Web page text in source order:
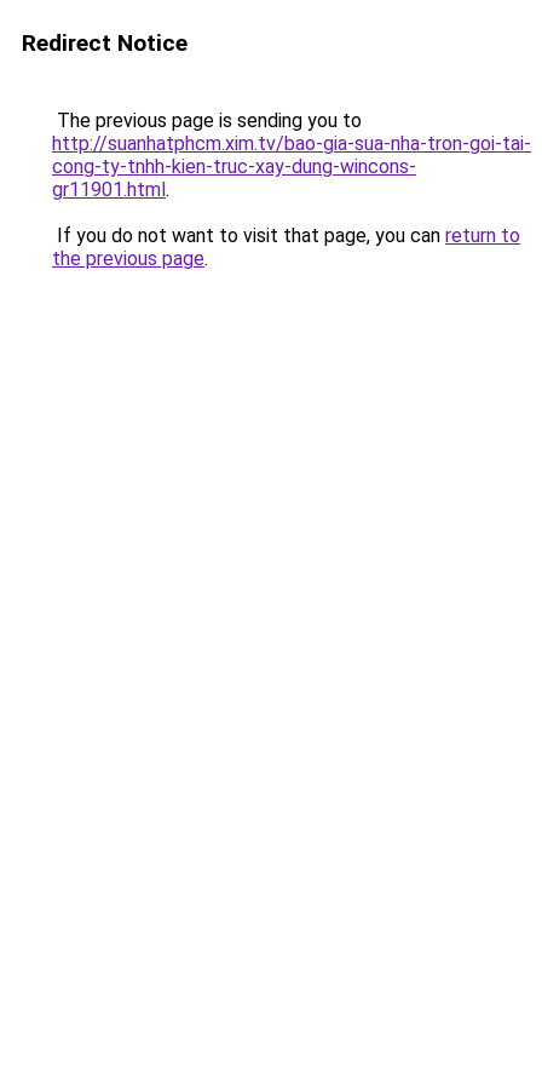
Redirect Notice
The previous page is sending you to
http://suanhatphcm.xim.tv/bao-gia-sua-nha-tron-goi-tai-
cong-ty-tnhh-kien-truc-xay-dung-wincons-
gr11901.html.
If you do not want to visit that page, you can return to
the previous page.